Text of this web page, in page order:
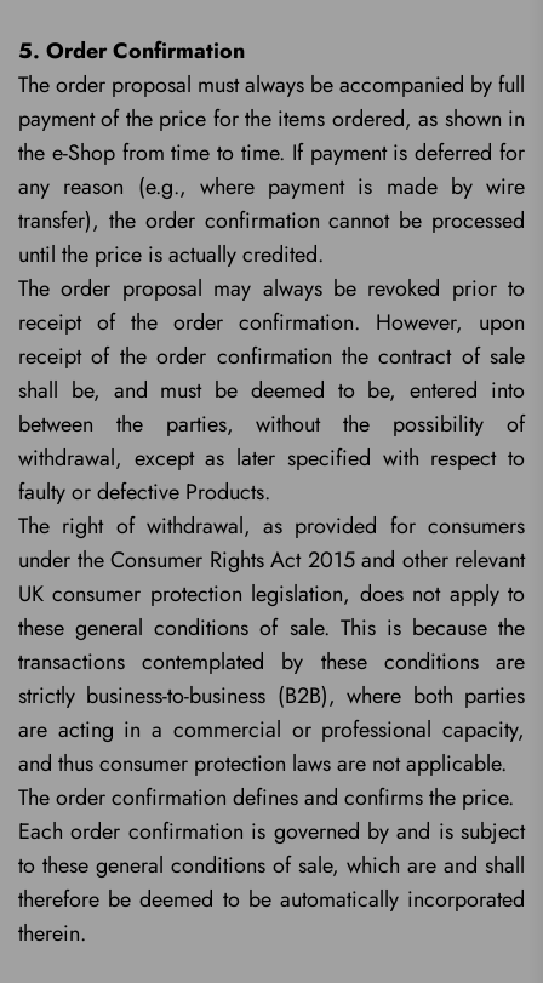
5. Order Confirmation
The order proposal must always be accompanied by full
payment of the price for the items ordered, as shown in
the e-Shop from time to time. If payment is deferred for
any reason (e.g., where payment is made by wire
transfer), the order confirmation cannot be processed
until the price is actually credited.
The order proposal may always be revoked prior to
receipt of the order confirmation. However, upon
receipt of the order confirmation the contract of sale
shall be, and must be deemed to be, entered into
between the parties, without the possibility of
withdrawal, except as later specified with respect to
faulty or defective Products.
The right of withdrawal, as provided for consumers
under the Consumer Rights Act 2015 and other relevant
UK consumer protection legislation, does not apply to
these general conditions of sale. This is because the
transactions contemplated by these conditions are
strictly business-to-business (B2B), where both parties
are acting in a commercial or professional capacity,
and thus consumer protection laws are not applicable.
The order confirmation defines and confirms the price.
Each order confirmation is governed by and is subject
to these general conditions of sale, which are and shall
therefore be deemed to be automatically incorporated
therein.